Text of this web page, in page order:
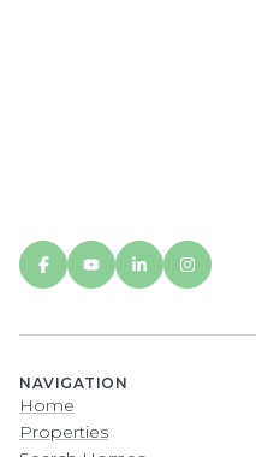
NAVIGATION
Home
Properties